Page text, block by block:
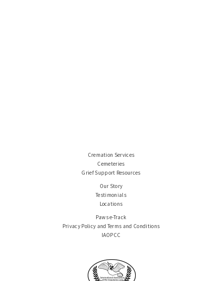
Cremation Services
Cemeteries
Grief Support Resources
Our Story
Testimonials
Locations
Paws e-Track
Privacy Policy and Terms and Conditions
IAOPCC